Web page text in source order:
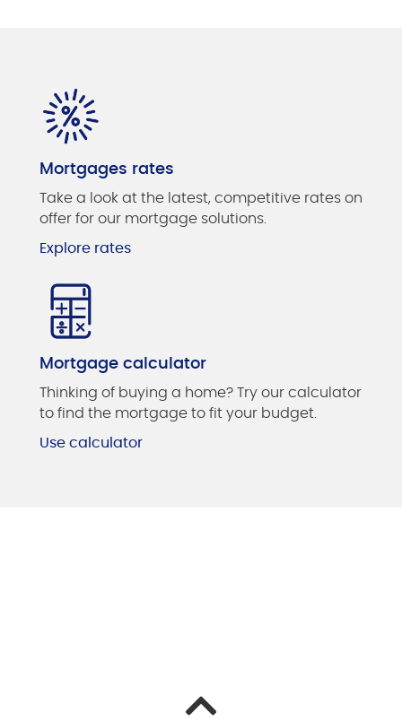
Mortgages rates
Take a look at the latest, competitive rates on
offer for our mortgage solutions.
Explore rates
Mortgage calculator
Thinking of buying a home? Try our calculator
to find the mortgage to fit your budget.
Use calculator